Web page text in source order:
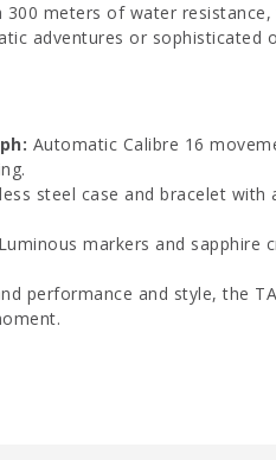
meters of water
adventures or sophisticated
Automatic Calibre 16
steel case and bracelet
Luminous markers and sapphire
performance and style, the